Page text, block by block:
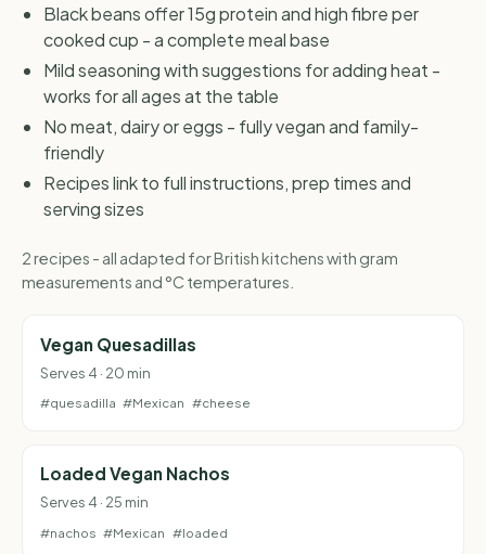
Black beans offer 15g protein and high fibre per
cooked cup - a complete meal base
Mild seasoning with suggestions for adding heat -
works for all ages at the table
No meat, dairy or eggs - fully vegan and family-
friendly
Recipes link to full instructions, prep times and
serving sizes
2 recipes - all adapted for British kitchens with gram
measurements and °C temperatures.
Vegan Quesadillas
Serves 4 · 20 min
#quesadilla #Mexican #cheese
Loaded Vegan Nachos
Serves 4 · 25 min
#nachos #Mexican #loaded